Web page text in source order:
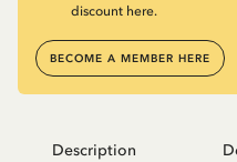
discount here.
BECOME A MEMBER HERE
Description